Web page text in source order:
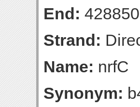
End:
Strand:
Name: nrfC
Synonym: